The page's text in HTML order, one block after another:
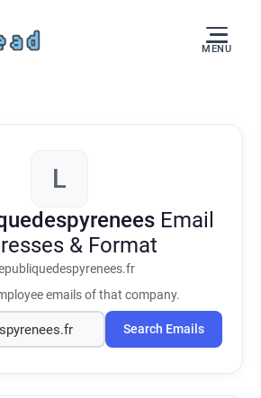
MENU
L
Email
& Format
emails of that company.
Search Emails